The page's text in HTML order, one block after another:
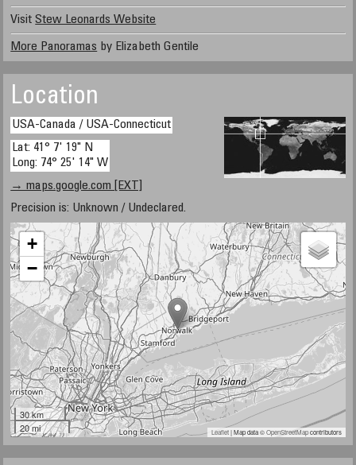
VisitStew Leonards Website
More Panoramas by Elizabeth Gentile
Location
USA-Canada / USA-Connecticut
Lat: 41° 7' 19" N
Long: 74° 25' 14" W
→ maps.google.com [EXT]
Precision is: Unknown / Undeclared.
+
−
30 km
20 mi
Leaflet| Map data ©OpenStreetMapcontributors